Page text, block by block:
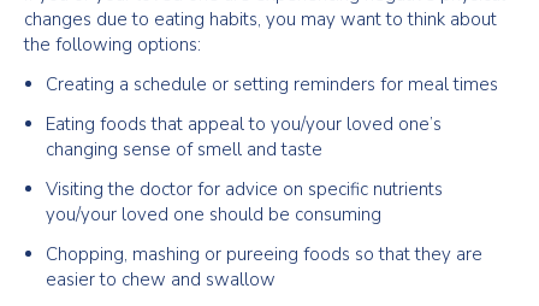
changes due to eating habits, you may want to think about
the following options:
Creating a schedule or setting reminders for meal times
Eating foods that appeal to you/your loved one’s
changing sense of smell and taste
Visiting the doctor for advice on specific nutrients
you/your loved one should be consuming
Chopping, mashing or pureeing foods so that they are
easier to chew and swallow